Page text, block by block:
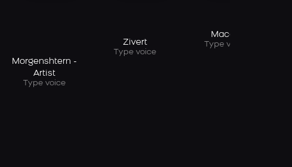
Morgenshtern -
Artist
Type voice
Zivert
Type voice
Macan
Type voice